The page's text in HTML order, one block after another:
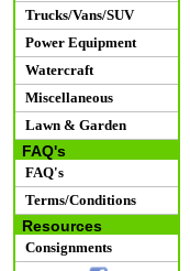
Trucks/Vans/SUV
Power Equipment
Watercraft
Miscellaneous
Lawn & Garden
FAQ's
FAQ's
Terms/Conditions
Resources
Consignments